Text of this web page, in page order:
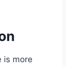
is more